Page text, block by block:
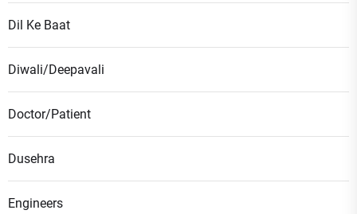
Dil Ke Baat
Diwali/Deepavali
Doctor/Patient
Dusehra
Engineers